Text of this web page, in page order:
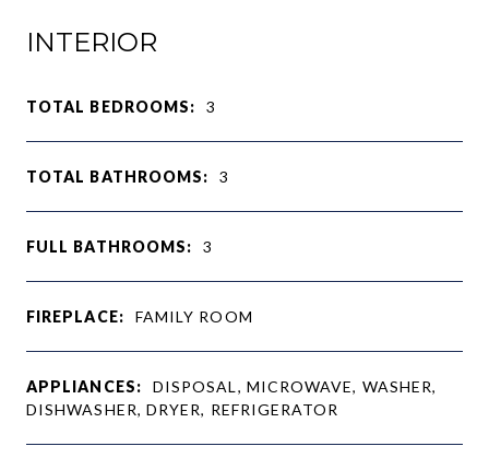
INTERIOR
TOTAL BEDROOMS: 3
TOTAL BATHROOMS: 3
FULL BATHROOMS: 3
FIREPLACE: FAMILY ROOM
APPLIANCES:
DISPOSAL, MICROWAVE, WASHER,
DISHWASHER, DRYER, REFRIGERATOR